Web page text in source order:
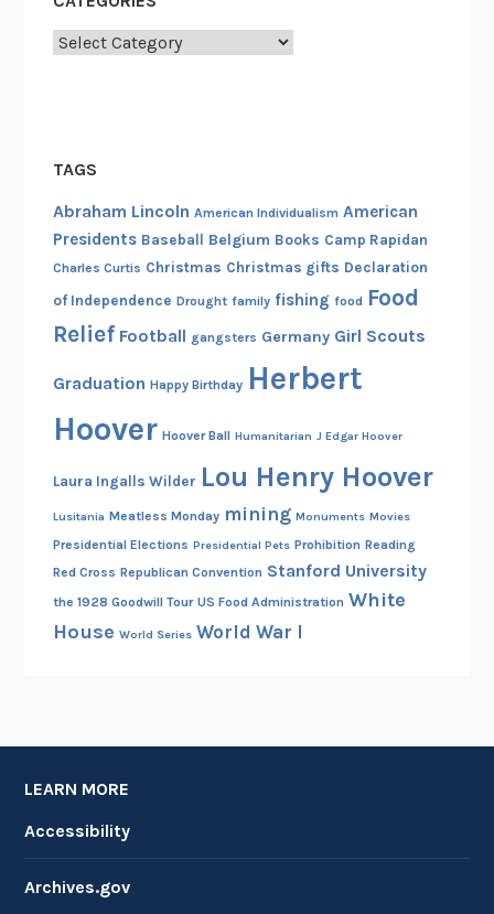
Categories
TAGS
Abraham Lincoln American Individualism American
Presidents Baseball Belgium Books Camp Rapidan
Charles Curtis Christmas Christmas gifts Declaration
of Independence Drought family fishing food Food
Relief Football gangsters Germany Girl Scouts
Graduation Happy Birthday Herbert
Hoover Hoover Ball Humanitarian J Edgar Hoover
Laura Ingalls Wilder Lou Henry Hoover
Lusitania Meatless Monday mining Monuments Movies
Presidential Elections Presidential Pets Prohibition Reading
Red Cross Republican Convention Stanford University
the 1928 Goodwill Tour US Food Administration White
House World Series World War I
LEARN MORE
Accessibility
Archives.gov